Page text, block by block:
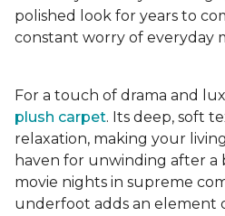
polished look for years to
constant worry of everyday
For a touch of drama and
plush carpet. Its deep, soft
relaxation, making your
haven for unwinding after a
movie nights in supreme
underfoot adds an element